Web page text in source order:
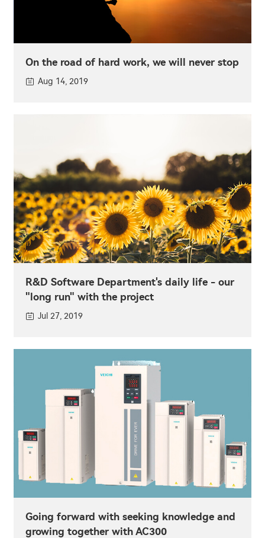
On the road of hard work, we will never stop
Aug 14, 2019
R&D Software Department's daily life - our
"long run" with the project
Jul 27, 2019
Going forward with seeking knowledge and
growing together with AC300